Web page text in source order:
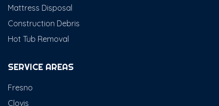
Mattress Disposal
Construction Debris
Hot Tub Removal
SERVICE AREAS
Fresno
Clovis